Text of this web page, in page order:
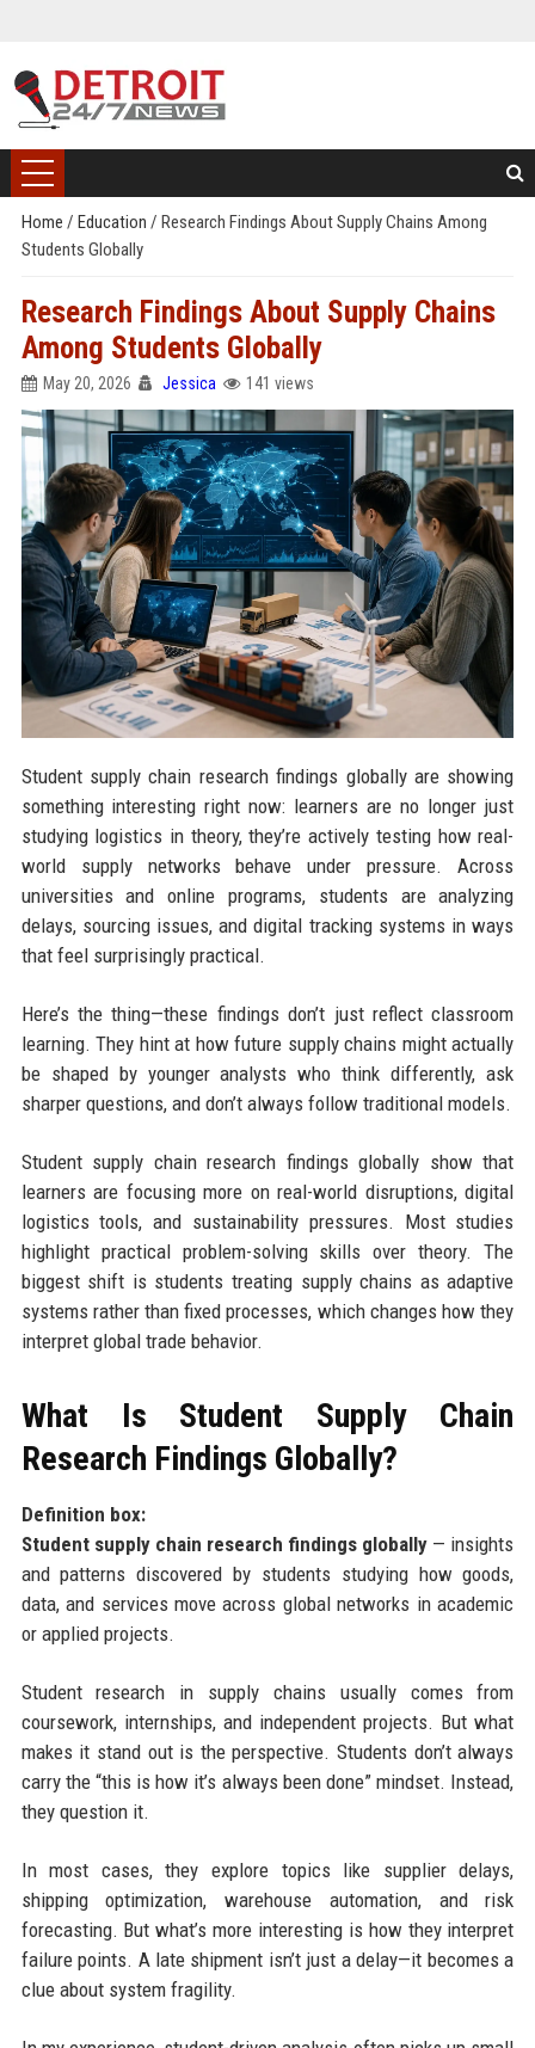
Home / Education / Research Findings About Supply Chains Among
Students Globally
Research Findings About Supply Chains
Among Students Globally
May 20, 2026 Jessica 141 views
Student supply chain research findings globally are showing
something interesting right now: learners are no longer just
studying logistics in theory, they’re actively testing how real-
world supply networks behave under pressure. Across
universities and online programs, students are analyzing
delays, sourcing issues, and digital tracking systems in ways
that feel surprisingly practical.
Here’s the thing—these findings don’t just reflect classroom
learning. They hint at how future supply chains might actually
be shaped by younger analysts who think differently, ask
sharper questions, and don’t always follow traditional models.
Student supply chain research findings globally show that
learners are focusing more on real-world disruptions, digital
logistics tools, and sustainability pressures. Most studies
highlight practical problem-solving skills over theory. The
biggest shift is students treating supply chains as adaptive
systems rather than fixed processes, which changes how they
interpret global trade behavior.
What Is Student Supply Chain
Research Findings Globally?
Definition box:
Student supply chain research findings globally — insights
and patterns discovered by students studying how goods,
data, and services move across global networks in academic
or applied projects.
Student research in supply chains usually comes from
coursework, internships, and independent projects. But what
makes it stand out is the perspective. Students don’t always
carry the “this is how it’s always been done” mindset. Instead,
they question it.
In most cases, they explore topics like supplier delays,
shipping optimization, warehouse automation, and risk
forecasting. But what’s more interesting is how they interpret
failure points. A late shipment isn’t just a delay—it becomes a
clue about system fragility.